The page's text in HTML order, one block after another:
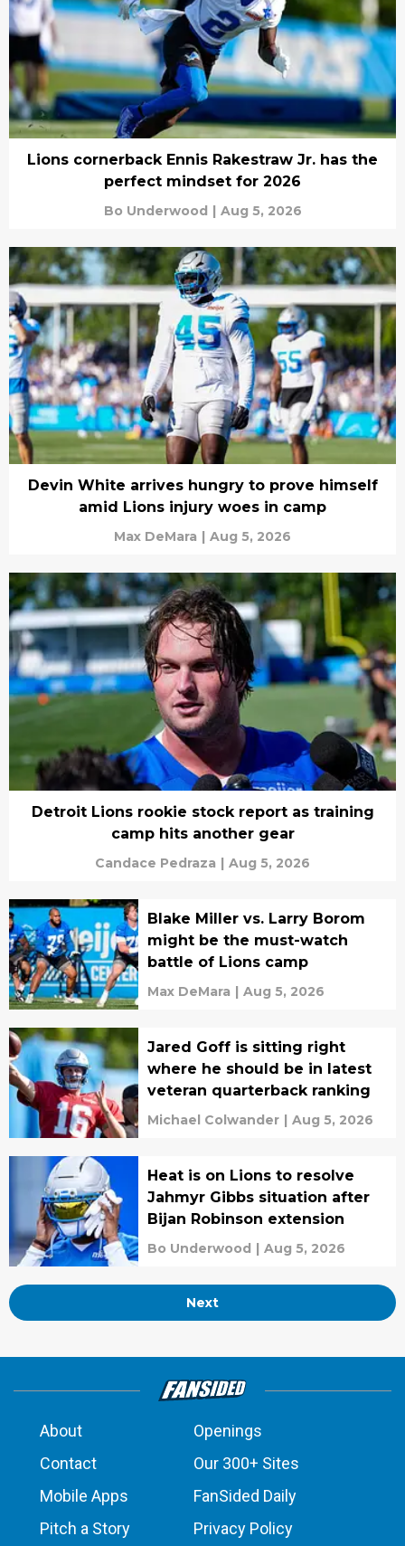
Lions cornerback Ennis Rakestraw Jr. has the
perfect mindset for 2026
Bo Underwood | Aug 5, 2026
Devin White arrives hungry to prove himself
amid Lions injury woes in camp
Max DeMara | Aug 5, 2026
Detroit Lions rookie stock report as training
camp hits another gear
Candace Pedraza | Aug 5, 2026
Blake Miller vs. Larry Borom
might be the must-watch
battle of Lions camp
Max DeMara | Aug 5, 2026
Jared Goff is sitting right
where he should be in latest
veteran quarterback ranking
Michael Colwander | Aug 5, 2026
Heat is on Lions to resolve
Jahmyr Gibbs situation after
Bijan Robinson extension
Bo Underwood | Aug 5, 2026
Next
About
Openings
Contact
Our 300+ Sites
Mobile Apps
FanSided Daily
Pitch a Story
Privacy Policy